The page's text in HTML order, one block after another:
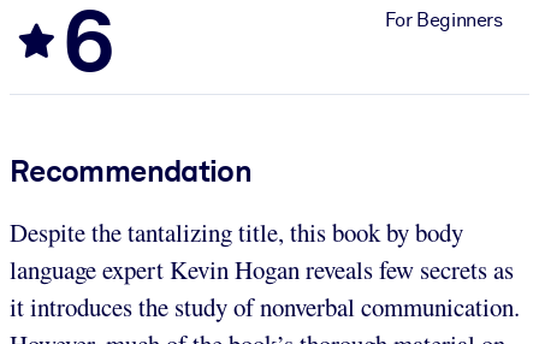
6
For Beginners
Recommendation
Despite the tantalizing title, this book by body
language expert Kevin Hogan reveals few secrets as
it introduces the study of nonverbal communication.